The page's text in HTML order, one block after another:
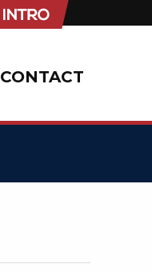
CONTACT